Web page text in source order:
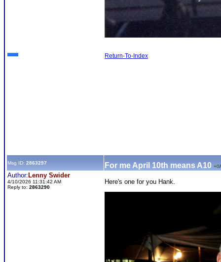
Return-To-Index
Msg ID: 2863297 For me April 10th means A10 +0/
Author: Lenny Swider
4/10/2026 11:31:42 AM
Reply to: 2863290
Here's one for you Hank.